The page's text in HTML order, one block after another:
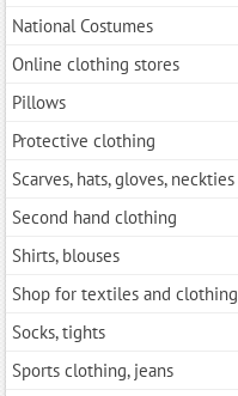
National Costumes
Online clothing stores
Pillows
Protective clothing
Scarves, hats, gloves, neckties
Second hand clothing
Shirts, blouses
Shop for textiles and clothing
Socks, tights
Sports clothing, jeans